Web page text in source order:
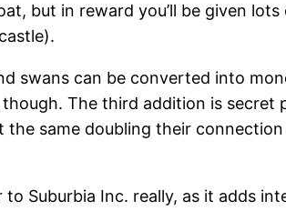
but in reward you’ll be given
swans can be converted into
The third addition is secret
same doubling their
Suburbia Inc. really, as it adds